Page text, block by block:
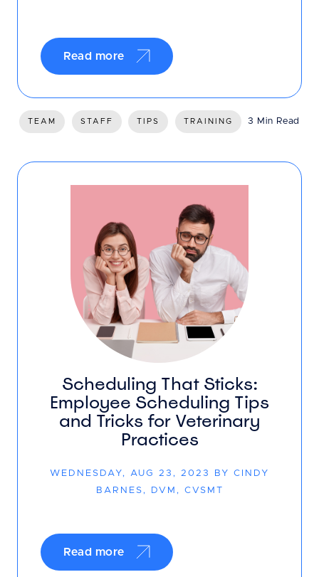
Read more
TEAM STAFF TIPS TRAINING 3 Min Read
Scheduling That Sticks:
Employee Scheduling Tips
and Tricks for Veterinary
Practices
WEDNESDAY, AUG 23, 2023 BY CINDY
BARNES, DVM, CVSMT
Read more